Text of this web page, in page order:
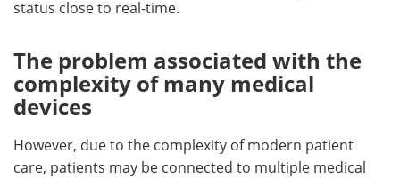
status close to real-time.
The problem associated with the
complexity of many medical
devices
However, due to the complexity of modern patient
care, patients may be connected to multiple medical